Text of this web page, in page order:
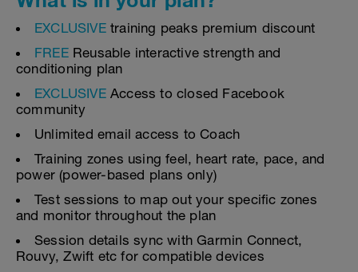
EXCLUSIVEtraining peaks premium discount
FREE Reusable interactive strength and
conditioning plan
EXCLUSIVEAccess to closed Facebook
community
Unlimited email access to Coach
Training zones using feel, heart rate, pace, and
power (power-based plans only)
Test sessions to map out your specific zones
and monitor throughout the plan
Session details sync with Garmin Connect,
Rouvy, Zwift etc for compatible devices